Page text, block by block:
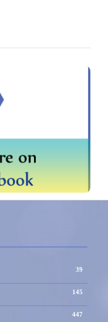
39
145
447